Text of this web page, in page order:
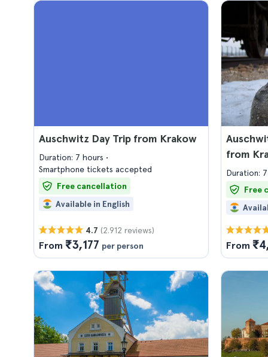
Auschwitz Day Trip from Krakow
Duration: 7 hours
Smartphone tickets accepted
Free cancellation
Available in English
4.7 (2.912 reviews)
From ₹3,177 per person
from
Duration:
Free
From